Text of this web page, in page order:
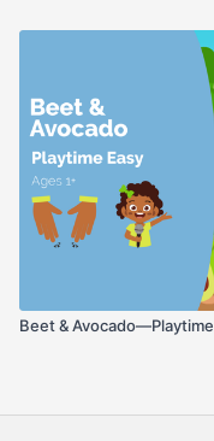
Beet & Avocado—Playtime